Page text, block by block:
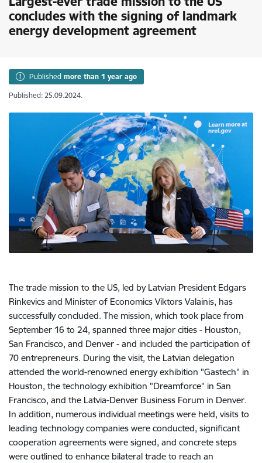
concludes with the signing of landmark
energy development agreement
Published more than 1 year ago
Published: 25.09.2024.
The trade mission to the US, led by Latvian President Edgars
Rinkevics and Minister of Economics Viktors Valainis, has
successfully concluded. The mission, which took place from
September 16 to 24, spanned three major cities - Houston,
San Francisco, and Denver - and included the participation of
70 entrepreneurs. During the visit, the Latvian delegation
attended the world-renowned energy exhibition "Gastech" in
Houston, the technology exhibition "Dreamforce" in San
Francisco, and the Latvia-Denver Business Forum in Denver.
In addition, numerous individual meetings were held, visits to
leading technology companies were conducted, significant
cooperation agreements were signed, and concrete steps
were outlined to enhance bilateral trade to reach an